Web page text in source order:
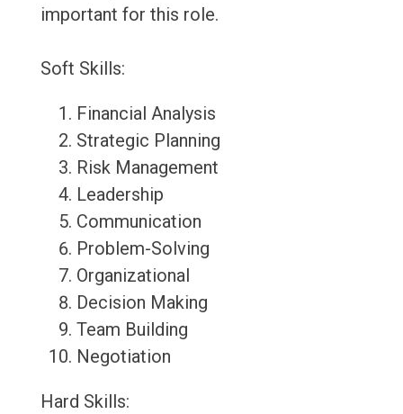
important for this role.
Soft Skills:
Financial Analysis
Strategic Planning
Risk Management
Leadership
Communication
Problem-Solving
Organizational
Decision Making
Team Building
Negotiation
Hard Skills: